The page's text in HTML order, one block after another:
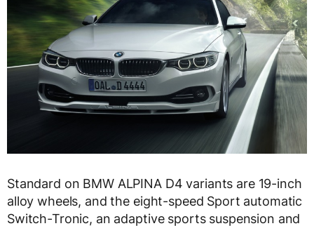
Standard on BMW ALPINA D4 variants are 19-inch
alloy wheels, and the eight-speed Sport automatic
Switch-Tronic, an adaptive sports suspension and